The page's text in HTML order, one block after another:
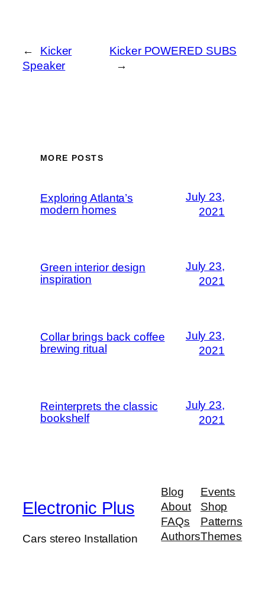
←
Kicker
Speaker
Kicker POWERED SUBS
→
MORE POSTS
Exploring Atlanta’s
modern homes
July 23,
2021
Green interior design
inspiration
July 23,
2021
Collar brings back coffee
brewing ritual
July 23,
2021
Reinterprets the classic
bookshelf
July 23,
2021
Electronic Plus
Cars stereo Installation
Blog
About
FAQs
Authors
Events
Shop
Patterns
Themes